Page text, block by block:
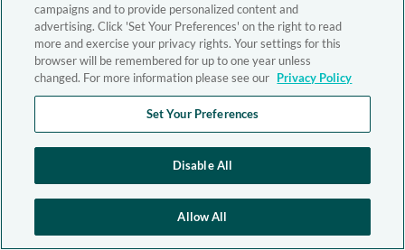
campaigns and to provide personalized content and
advertising. Click 'Set Your Preferences' on the right to read
more and exercise your privacy rights. Your settings for this
browser will be remembered for up to one year unless
changed. For more information please see our Privacy Policy
Set Your Preferences
Disable All
Allow All